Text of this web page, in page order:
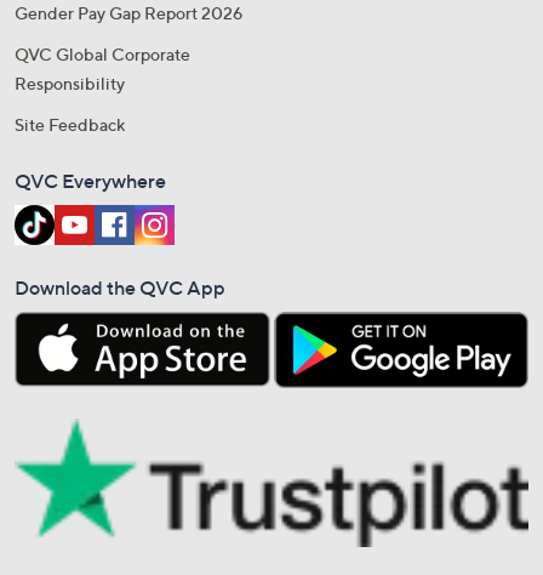
Gender Pay Gap Report 2026
QVC Global Corporate
Responsibility
Site Feedback
QVC Everywhere
Download the QVC App